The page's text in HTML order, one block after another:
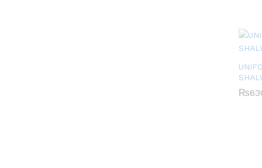
₨
₨